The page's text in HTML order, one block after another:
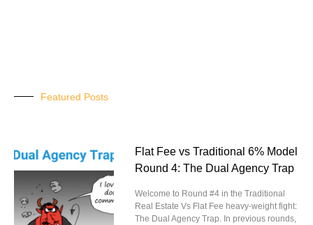
Featured Posts
Flat Fee vs Traditional 6% Model
Round 4: The Dual Agency Trap
Welcome to Round #4 in the Traditional
Real Estate Vs Flat Fee heavy-weight fight:
The Dual Agency Trap. In previous rounds,